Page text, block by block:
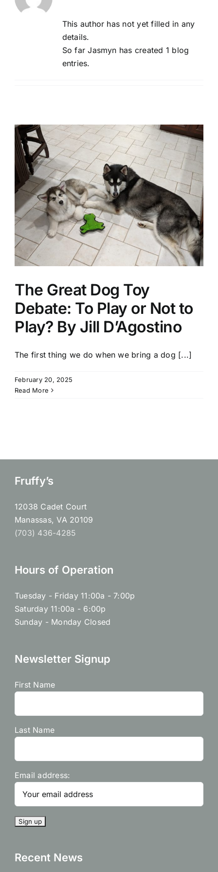
This author has not yet filled in any
details.
So far Jasmyn has created 1 blog
entries.
The Great Dog Toy
Debate: To Play or Not to
Play? By Jill D’Agostino
The first thing we do when we bring a dog [...]
February 20, 2025
Read More
Fruffy’s
12038 Cadet Court
Manassas, VA 20109
(703) 436-4285
Hours of Operation
Tuesday - Friday 11:00a - 7:00p
Saturday 11:00a - 6:00p
Sunday - Monday Closed
Newsletter Signup
First Name
Last Name
Email address:
Recent News